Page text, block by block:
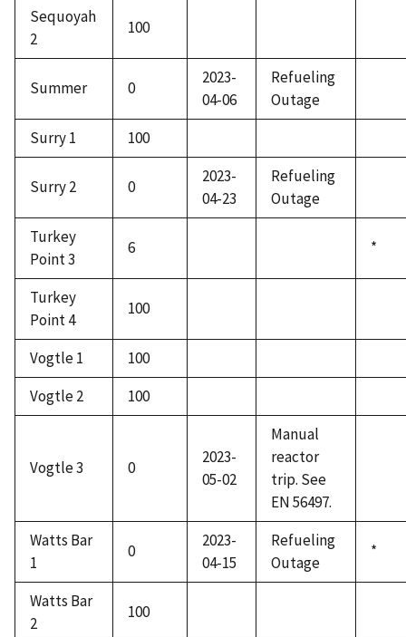
Sequoyah
2
100
Summer 0
2023-
04-06
Refueling
Outage
Surry 1
100
Surry 2 0
2023-
04-23
Refueling
Outage
Turkey
Point 3
6 *
Turkey
Point 4
100
Vogtle 1
100
Vogtle 2
100
Vogtle 3 0
2023-
05-02
Manual
reactor
trip. See
EN 56497.
Watts Bar
1
0
2023-
04-15
Refueling
Outage
*
Watts Bar
2
100